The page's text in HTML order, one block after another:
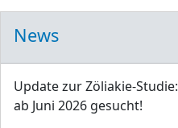
News
Update zur Zöliakie-
ab Juni 2026 gesucht!